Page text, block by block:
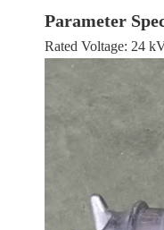
Parameter
Rated Voltage: 24